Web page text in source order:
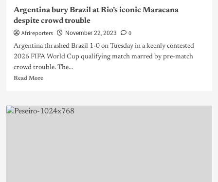
Argentina bury Brazil at Rio’s iconic Maracana
despite crowd trouble
Afrireporters November 22, 2023 0
Argentina thrashed Brazil 1-0 on Tuesday in a keenly contested
2026 FIFA World Cup qualifying match marred by pre-match
crowd trouble. The...
Read More